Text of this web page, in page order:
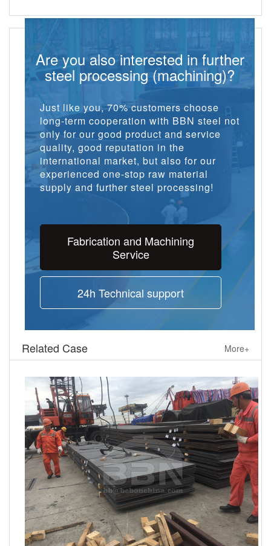
Are you also interested in further
steel processing (machining)?
Just like you, 70% customers choose
long-term cooperation with BBN steel not
only for our good product and service
quality, good reputation in the
international market, but also for our
experienced one-stop raw material
supply and further steel processing!
Fabrication and Machining
Service
24h Technical support
Related Case More+